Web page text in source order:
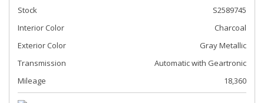
Stock
S2589745
Interior Color
Charcoal
Exterior Color
Gray Metallic
Transmission
Automatic with Geartronic
Mileage
18,360